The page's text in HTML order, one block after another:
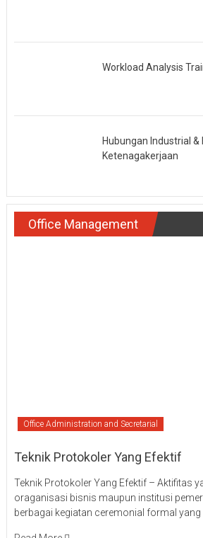
Workload Analysis
Hubungan Industrial &
Ketenagakerjaan
Office Management
Office Administration and Secretarial
Teknik Protokoler Yang Efektif
Teknik Protokoler Yang Efektif – Aktifitas
oraganisasi bisnis maupun institusi
berbagai kegiatan ceremonial formal yang